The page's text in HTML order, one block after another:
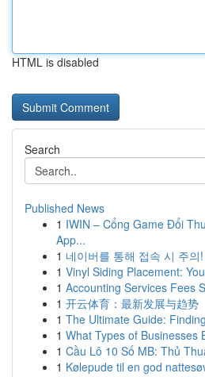
HTML is disabled
Search
Published News
1 IWIN – Cổng Game Đổi
App...
1 네이버를 통해 접속 시 주
1 Vinyl Siding Placement:
1 Accounting Services Fees
1 开云体育：最新发展与趋势
1 The Ultimate Guide:
1 What Types of Businesses
1 Cầu Lô 10 Số MB: Thủ
1 Kølepude til en god